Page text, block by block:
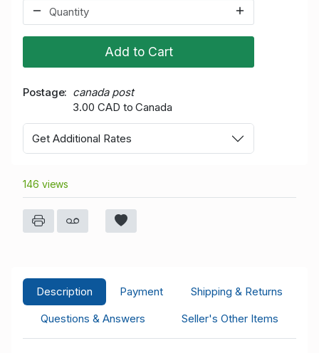
Add to Cart
Postage
canada post
3.00 CAD to Canada
Get Additional Rates
146 views
Description Payment
Shipping & Returns
Questions & Answers
Seller's Other Items